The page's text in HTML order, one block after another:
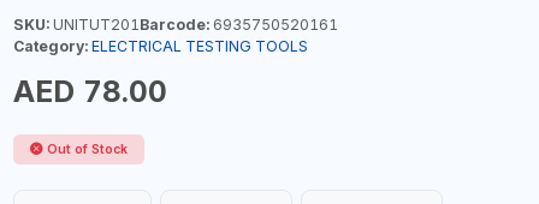
SKU:UNITUT201Barcode:6935750520161
Category: ELECTRICAL TESTING TOOLS
AED 78.00
Out of Stock